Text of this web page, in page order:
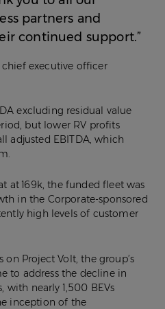
partners and
continued support.”
executive officer
excluding residual value
but lower RV profits
adjusted EBITDA, which
at 169k, the funded fleet was
in the Corporate-sponsored
high levels of customer
on Project Volt, the group’s
to address the decline in
with nearly 1,500 BEVs
inception of the